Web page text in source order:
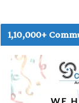
1,10,000+